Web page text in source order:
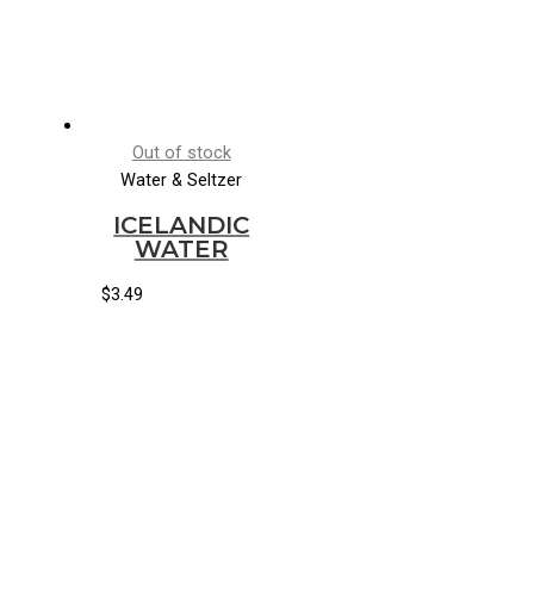
Out of stock
Water & Seltzer
ICELANDIC
WATER
$3.49